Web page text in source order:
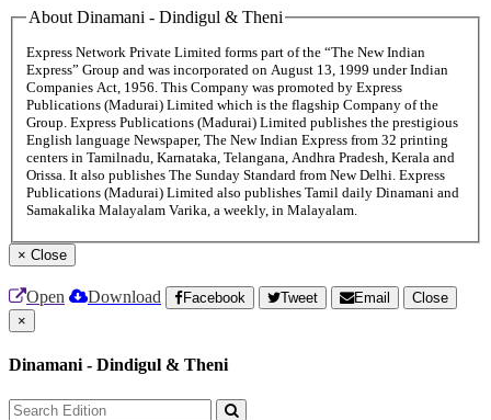
About Dinamani - Dindigul & Theni
Express Network Private Limited forms part of the “The New Indian
Express” Group and was incorporated on August 13, 1999 under Indian
Companies Act, 1956. This Company was promoted by Express
Publications (Madurai) Limited which is the flagship Company of the
Group. Express Publications (Madurai) Limited publishes the prestigious
English language Newspaper, The New Indian Express from 32 printing
centers in Tamilnadu, Karnataka, Telangana, Andhra Pradesh, Kerala and
Orissa. It also publishes The Sunday Standard from New Delhi. Express
Publications (Madurai) Limited also publishes Tamil daily Dinamani and
Samakalika Malayalam Varika, a weekly, in Malayalam.
× Close
Open Download Facebook Tweet Email
Close
×
Dinamani - Dindigul & Theni